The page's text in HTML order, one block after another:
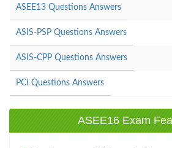
ASEE13 Questions Answers
ASIS-PSP Questions Answers
ASIS-CPP Questions Answers
PCI Questions Answers
ASEE16 Exam